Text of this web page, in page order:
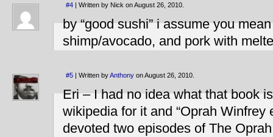
#4 | Written by Nick on August 26, 2010.
by “good sushi” i assume you
shimp/avocado, and pork with
#5 | Written byAnthony on August 26, 2010.
Eri – I had no idea what that book
wikipedia for it and “Oprah Winfrey
devoted two episodes of The